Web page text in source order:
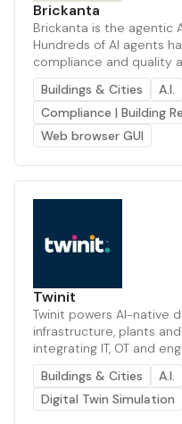
Brickanta
Brickanta is the agentic
Hundreds of AI agents
compliance and quality
Buildings & Cities
A.I.
Compliance | Building
Web browser GUI
Twinit
Twinit powers AI-native
infrastructure, plants
integrating IT, OT and
Buildings & Cities
A.I.
Digital Twin Simulation